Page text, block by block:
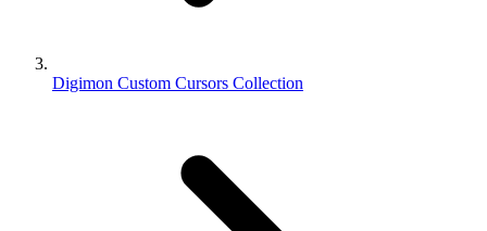
Digimon Custom Cursors Collection